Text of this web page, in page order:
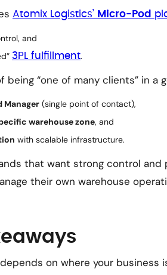
Atomix Logistics’ Micro-Pod
and
3PL fulfillment.
being “one of many clients” in a
Manager (single point of contact),
warehouse zone, and
with scalable infrastructure.
that want strong control and
their own warehouse
on where your business